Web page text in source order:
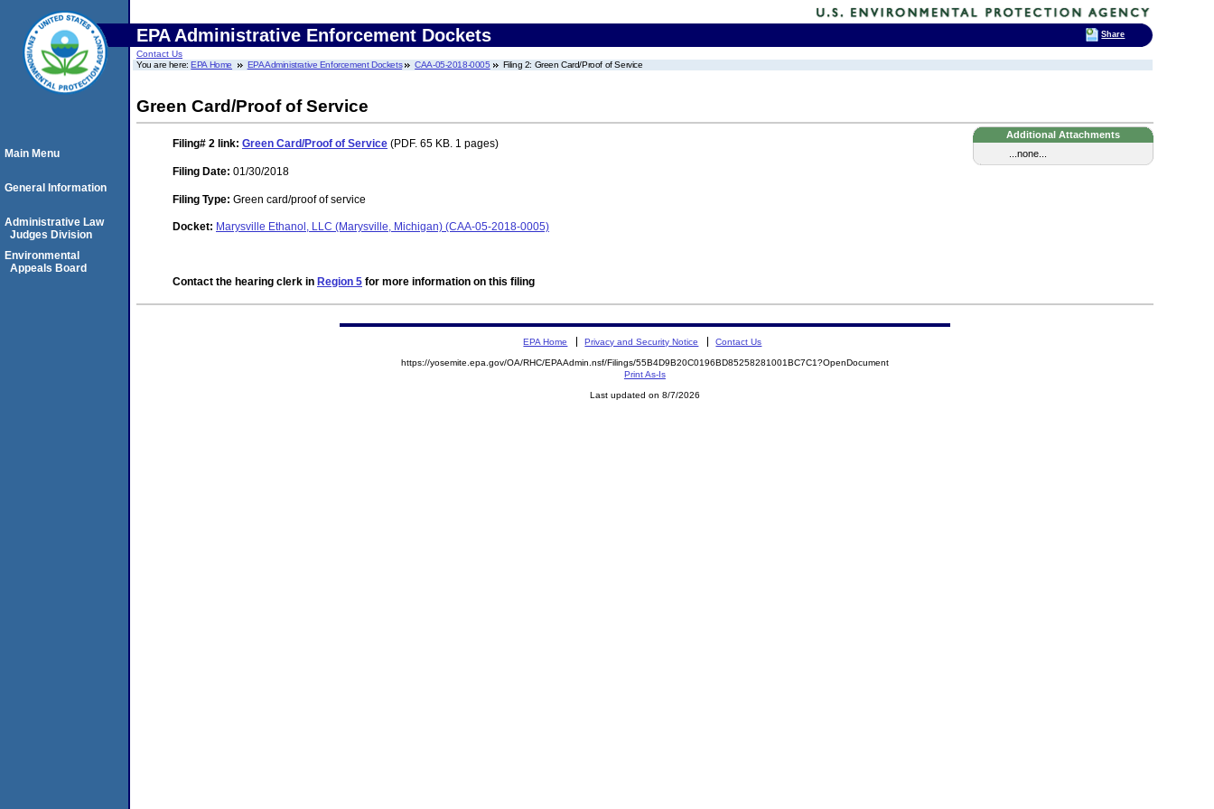
EPA Administrative Enforcement Dockets
Contact Us
You are here:EPA Home EPA Administrative Enforcement Dockets CAA-05-2018-0005 Filing 2: Green Card/Proof of Service
Green Card/Proof of Service
Additional Attachments
...none...
Filing# 2 link: Green Card/Proof of Service (PDF. 65 KB. 1 pages)
Filing Date: 01/30/2018
Filing Type: Green card/proof of service
Docket: Marysville Ethanol, LLC (Marysville, Michigan) (CAA-05-2018-0005)
Contact the hearing clerk in Region 5 for more information on this filing
Main Menu
General Information
Administrative Law
Judges Division
Environmental
Appeals Board
EPA Home Privacy and Security Notice Contact Us
https://yosemite.epa.gov/OA/RHC/EPAAdmin.nsf/Filings/55B4D9B20C0196BD85258281001BC7C1?OpenDocument
Print As-Is
Last updated on 8/7/2026
Share